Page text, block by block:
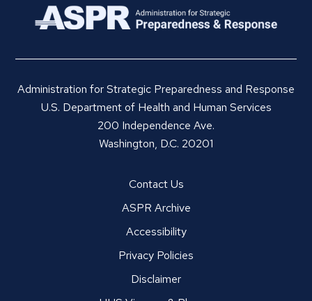
Administration for Strategic Preparedness and Response
U.S. Department of Health and Human Services
200 Independence Ave.
Washington, D.C. 20201
Contact Us
ASPR Archive
Accessibility
Privacy Policies
Disclaimer